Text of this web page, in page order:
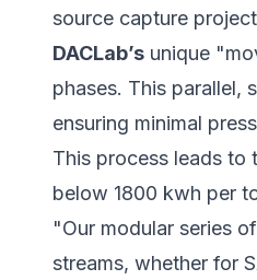
source capture
DACLab’s unique
phases. This parallel,
ensuring minimal
This process leads to
below 1800 kwh per
"Our modular series
streams, whether for